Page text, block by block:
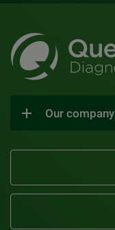
Our company